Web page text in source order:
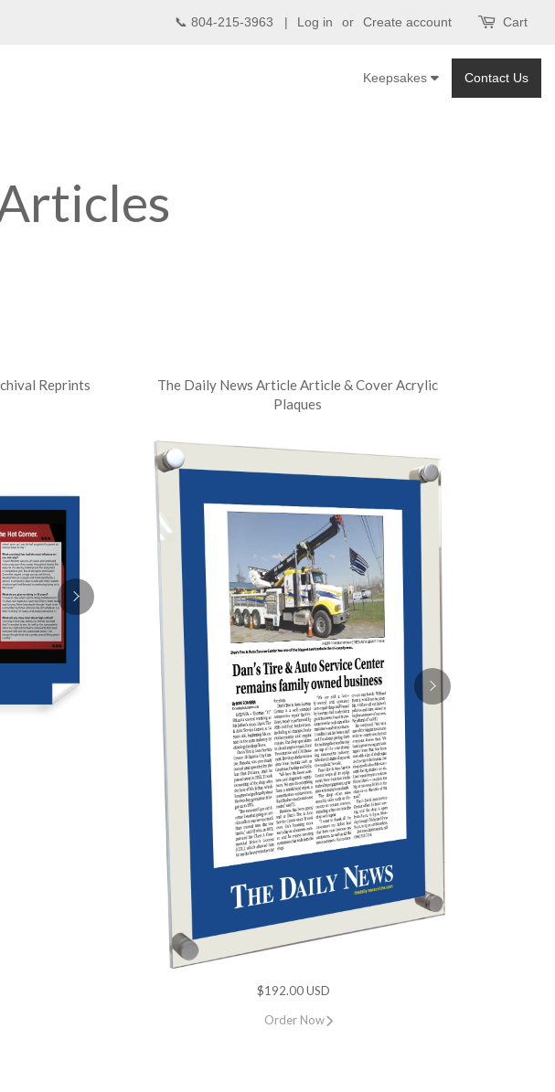
📞 804-215-3963 | Log in or Create account Cart
Contact Us
Keepsakes
Reprints
The Daily News Article Article & Cover Acrylic
Plaques
$192.00 USD
Order Now